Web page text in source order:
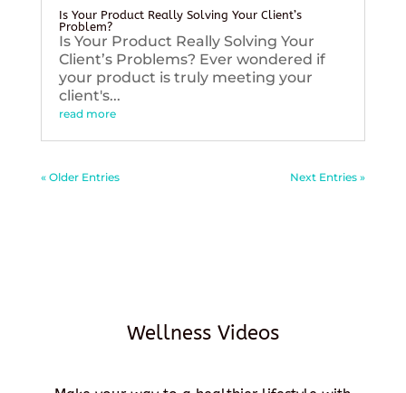
Is Your Product Really Solving Your Client’s
Problem?
Is Your Product Really Solving Your
Client’s Problems? Ever wondered if
your product is truly meeting your
client's...
read more
« Older Entries Next Entries »
Wellness Videos